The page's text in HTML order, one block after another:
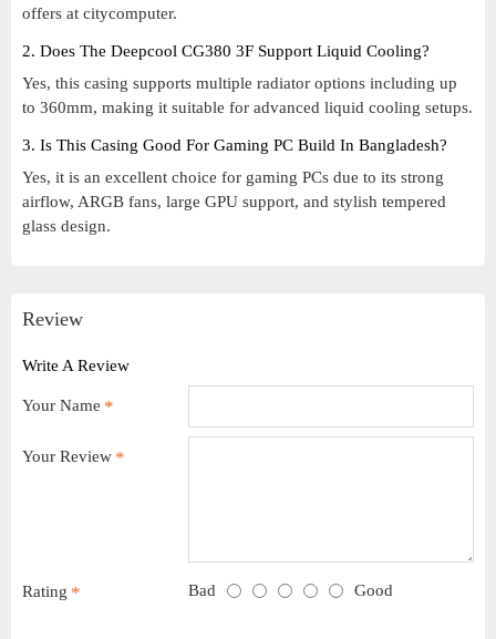
offers at citycomputer.
2. Does The Deepcool CG380 3F Support Liquid Cooling?
Yes, this casing supports multiple radiator options including up
to 360mm, making it suitable for advanced liquid cooling setups.
3. Is This Casing Good For Gaming PC Build In Bangladesh?
Yes, it is an excellent choice for gaming PCs due to its strong
airflow, ARGB fans, large GPU support, and stylish tempered
glass design.
Review
Write A Review
Your Name
Your Review
Rating Bad Good